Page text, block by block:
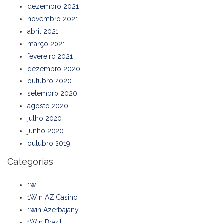
dezembro 2021
novembro 2021
abril 2021
março 2021
fevereiro 2021
dezembro 2020
outubro 2020
setembro 2020
agosto 2020
julho 2020
junho 2020
outubro 2019
Categorias
1w
1Win AZ Casino
1win Azerbajany